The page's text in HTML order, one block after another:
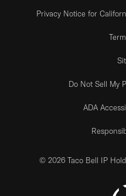
Privacy Notice for
Do Not Sell My
ADA
© 2026 Taco Bell IP